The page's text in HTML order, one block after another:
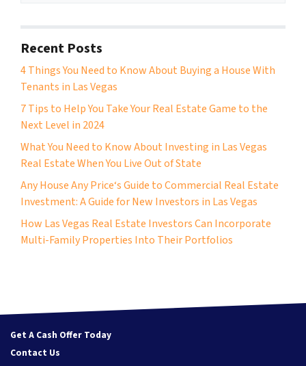
Recent Posts
4 Things You Need to Know About Buying a House With
Tenants in Las Vegas
7 Tips to Help You Take Your Real Estate Game to the
Next Level in 2024
What You Need to Know About Investing in Las Vegas
Real Estate When You Live Out of State
Any House Any Price‘s Guide to Commercial Real Estate
Investment: A Guide for New Investors in Las Vegas
How Las Vegas Real Estate Investors Can Incorporate
Multi-Family Properties Into Their Portfolios
Get A Cash Offer Today
Contact Us